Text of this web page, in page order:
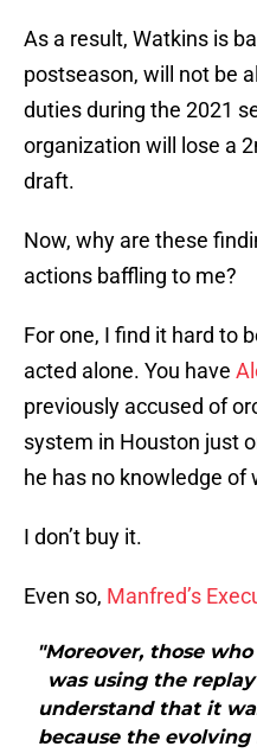
As a result, Watkins is
postseason, will not be
duties during the 2021
organization will lose a
draft.
Now, why are these
actions baffling to me?
For one, I find it hard to
acted alone. You have
previously accused of
system in Houston just
he has no knowledge of
I don’t buy it.
Even so, Manfred’s
"Moreover, those
was using the
understand that it
because the